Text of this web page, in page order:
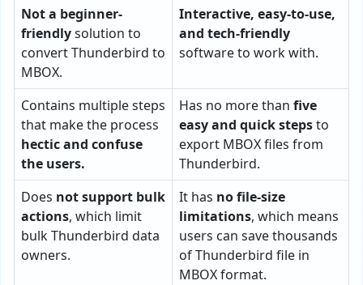
Not a beginner-
friendlysolution to
convert Thunderbird to
MBOX.
Interactive, easy-to-use,
and tech-friendly
software to work with.
Contains multiple steps
that make the process
hectic and confuse
the users.
Has no more than five
easy and quick stepsto
export MBOX files from
Thunderbird.
Does not support bulk
actions, which limit
bulk Thunderbird data
owners.
It has no file-size
limitations, which means
users can save thousands
of Thunderbird file in
MBOX format.